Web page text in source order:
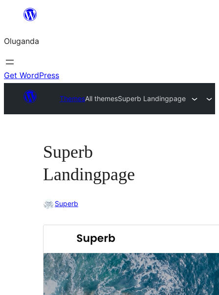
Bukka
Oluganda
Get WordPress
ThemesAll themesSuperb Landingpage
Superb
Landingpage
Superb